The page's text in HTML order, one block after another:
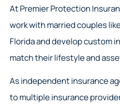
At Premier Protection
work with married couples
Florida and develop custom
match their lifestyle and
As independent insurance
to multiple insurance